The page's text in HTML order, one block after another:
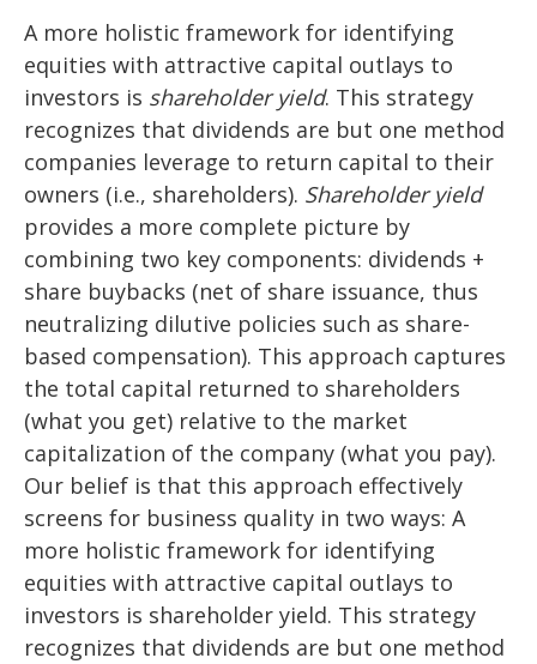
A more holistic framework for identifying
equities with attractive capital outlays to
investors is shareholder yield. This strategy
recognizes that dividends are but one method
companies leverage to return capital to their
owners (i.e., shareholders). Shareholder yield
provides a more complete picture by
combining two key components: dividends +
share buybacks (net of share issuance, thus
neutralizing dilutive policies such as share-
based compensation). This approach captures
the total capital returned to shareholders
(what you get) relative to the market
capitalization of the company (what you pay).
Our belief is that this approach effectively
screens for business quality in two ways: A
more holistic framework for identifying
equities with attractive capital outlays to
investors is shareholder yield. This strategy
recognizes that dividends are but one method